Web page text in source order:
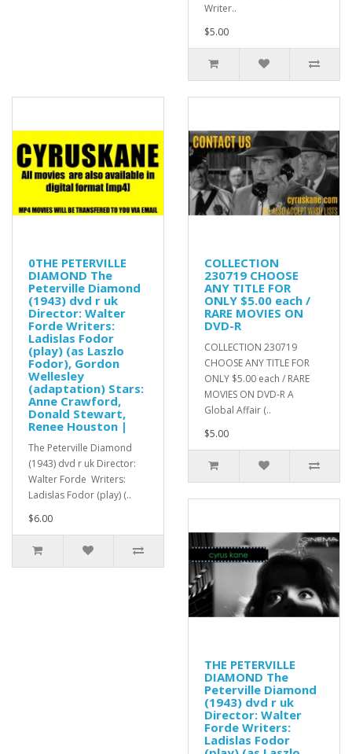
Writer..
$5.00
0THE PETERVILLE
DIAMOND The
Peterville Diamond
(1943) dvd r uk
Director: Walter
Forde Writers:
Ladislas Fodor
(play) (as Laszlo
Fodor), Gordon
Wellesley
(adaptation) Stars:
Anne Crawford,
Donald Stewart,
Renee Houston |
The Peterville Diamond
(1943) dvd r uk Director:
Walter Forde Writers:
Ladislas Fodor (play) (..
$6.00
COLLECTION
230719 CHOOSE
ANY TITLE FOR
ONLY $5.00 each /
RARE MOVIES ON
DVD-R
COLLECTION 230719
CHOOSE ANY TITLE FOR
ONLY $5.00 each / RARE
MOVIES ON DVD-R A
Global Affair (..
$5.00
THE PETERVILLE
DIAMOND The
Peterville Diamond
(1943) dvd r uk
Director: Walter
Forde Writers:
Ladislas Fodor